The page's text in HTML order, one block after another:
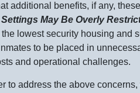
additional benefits, if any,
May Be Overly
lowest security housing and
to be placed in
and operational challenges.
to address the above